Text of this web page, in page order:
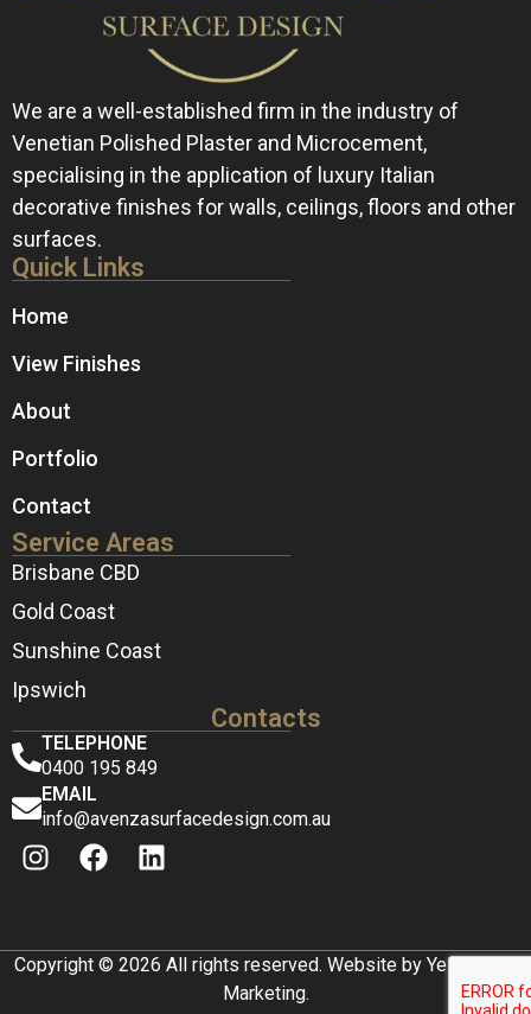
We are a well-established firm in the industry of
Venetian Polished Plaster and Microcement,
specialising in the application of luxury Italian
decorative finishes for walls, ceilings, floors and other
surfaces.
Quick Links
Home
View Finishes
About
Portfolio
Contact
Service Areas
Brisbane CBD
Gold Coast
Sunshine Coast
Ipswich
Contacts
TELEPHONE
0400 195 849
EMAIL
info@avenzasurfacedesign.com.au
Copyright © 2026 All rights reserved. Website by Yellow Box
Marketing.